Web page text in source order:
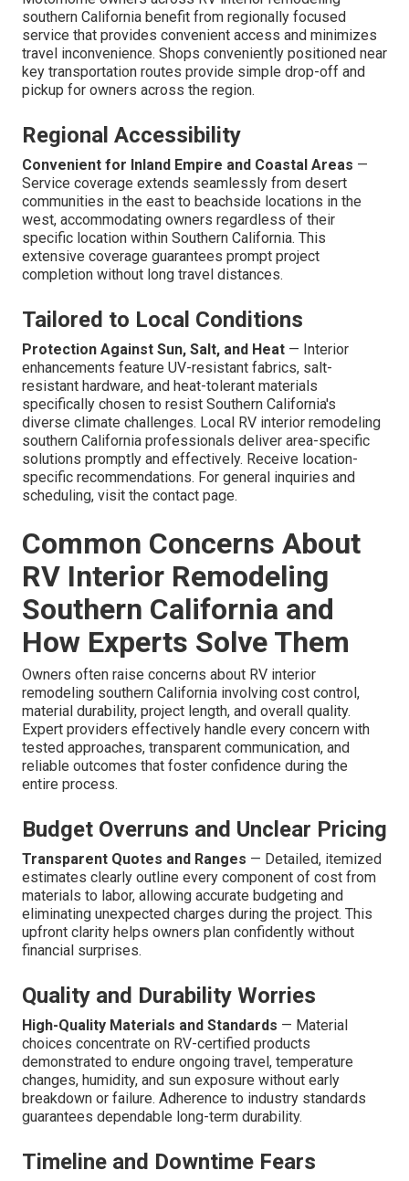
southern California benefit from regionally focused
service that provides convenient access and minimizes
travel inconvenience. Shops conveniently positioned near
key transportation routes provide simple drop-off and
pickup for owners across the region.
Regional Accessibility
Convenient for Inland Empire and Coastal Areas —
Service coverage extends seamlessly from desert
communities in the east to beachside locations in the
west, accommodating owners regardless of their
specific location within Southern California. This
extensive coverage guarantees prompt project
completion without long travel distances.
Tailored to Local Conditions
Protection Against Sun, Salt, and Heat — Interior
enhancements feature UV-resistant fabrics, salt-
resistant hardware, and heat-tolerant materials
specifically chosen to resist Southern California's
diverse climate challenges. Local RV interior remodeling
southern California professionals deliver area-specific
solutions promptly and effectively. Receive location-
specific recommendations. For general inquiries and
scheduling, visit the contact page.
Common Concerns About
RV Interior Remodeling
Southern California and
How Experts Solve Them
Owners often raise concerns about RV interior
remodeling southern California involving cost control,
material durability, project length, and overall quality.
Expert providers effectively handle every concern with
tested approaches, transparent communication, and
reliable outcomes that foster confidence during the
entire process.
Budget Overruns and Unclear Pricing
Transparent Quotes and Ranges — Detailed, itemized
estimates clearly outline every component of cost from
materials to labor, allowing accurate budgeting and
eliminating unexpected charges during the project. This
upfront clarity helps owners plan confidently without
financial surprises.
Quality and Durability Worries
High-Quality Materials and Standards — Material
choices concentrate on RV-certified products
demonstrated to endure ongoing travel, temperature
changes, humidity, and sun exposure without early
breakdown or failure. Adherence to industry standards
guarantees dependable long-term durability.
Timeline and Downtime Fears